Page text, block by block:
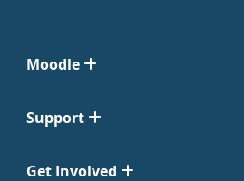
Moodle
Support
Get Involved